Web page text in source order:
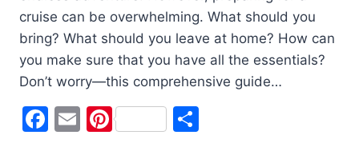
cruise can be overwhelming. What should you
bring? What should you leave at home? How can
you make sure that you have all the essentials?
Don’t worry—this comprehensive guide…
Facebook
EmailPinterest